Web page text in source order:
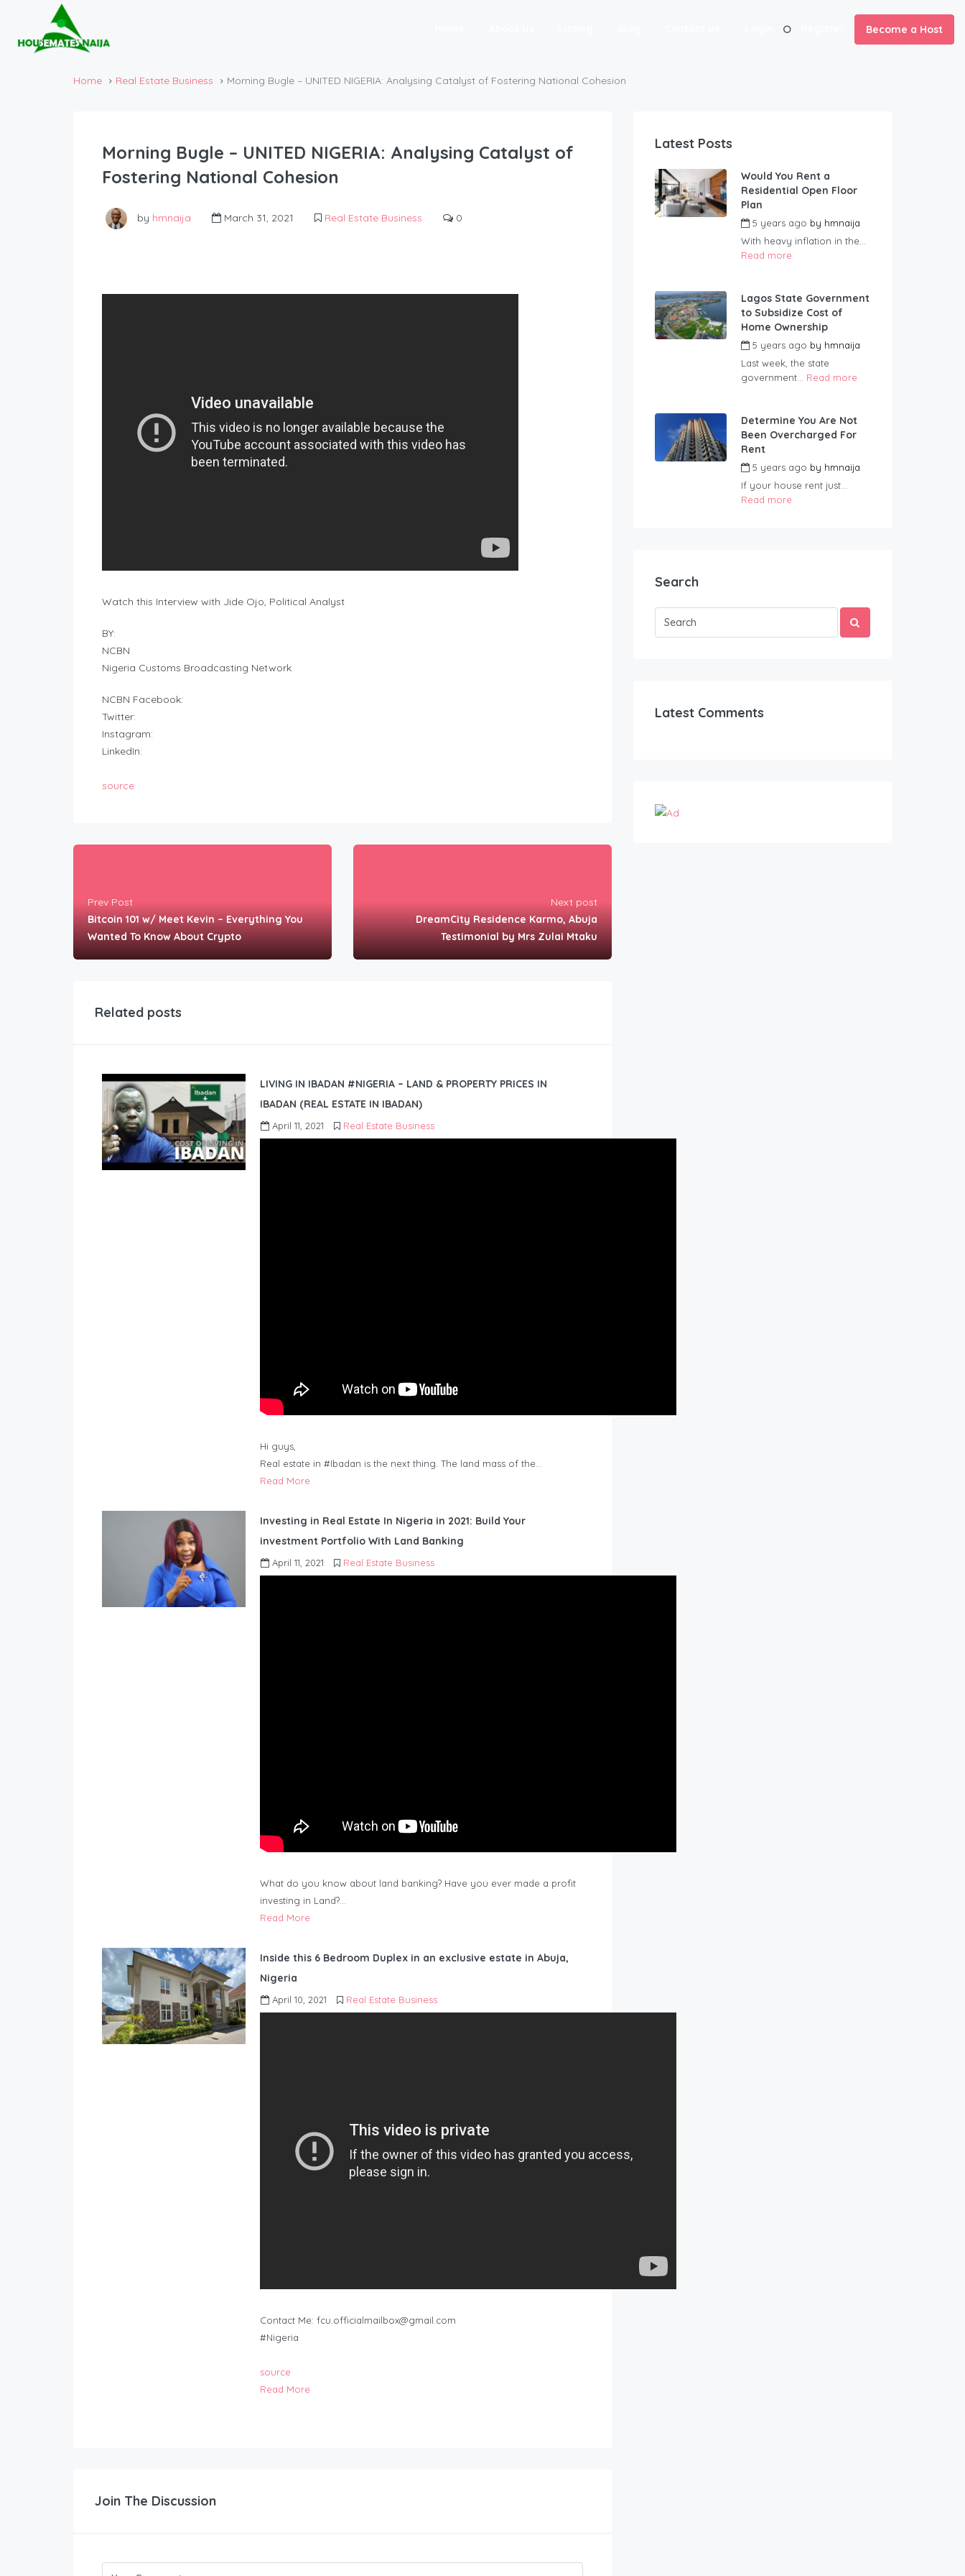
Become a Host
Home Real Estate Business Morning Bugle – UNITED NIGERIA: Analysing Catalyst of Fostering National Cohesion
Morning Bugle – UNITED NIGERIA: Analysing Catalyst of
Fostering National Cohesion
by hmnaija March 31, 2021 Real Estate Business 0
Watch this Interview with Jide Ojo, Political Analyst
BY:
NCBN
Nigeria Customs Broadcasting Network
NCBN Facebook:
Twitter:
Instagram:
LinkedIn:
source
Prev Post
Bitcoin 101 w/ Meet Kevin – Everything You
Wanted To Know About Crypto
Next post
DreamCity Residence Karmo, Abuja
Testimonial by Mrs Zulai Mtaku
Related posts
LIVING IN IBADAN #NIGERIA – LAND & PROPERTY PRICES IN
IBADAN (REAL ESTATE IN IBADAN)
April 11, 2021 Real Estate Business
Hi guys,
Real estate in #Ibadan is the next thing. The land mass of the…
Read More
Investing in Real Estate In Nigeria in 2021: Build Your
investment Portfolio With Land Banking
April 11, 2021 Real Estate Business
What do you know about land banking? Have you ever made a profit
investing in Land?…
Read More
Inside this 6 Bedroom Duplex in an exclusive estate in Abuja,
Nigeria
April 10, 2021 Real Estate Business
Contact Me: fcu.officialmailbox@gmail.com
#Nigeria
source
Read More
Join The Discussion
Latest Posts
Would You Rent a
Residential Open Floor
Plan
5 years ago by hmnaija
With heavy inflation in the...
Read more
Lagos State Government
to Subsidize Cost of
Home Ownership
5 years ago by hmnaija
Last week, the state
government... Read more
Determine You Are Not
Been Overcharged For
Rent
5 years ago by hmnaija
If your house rent just...
Read more
Search
Latest Comments